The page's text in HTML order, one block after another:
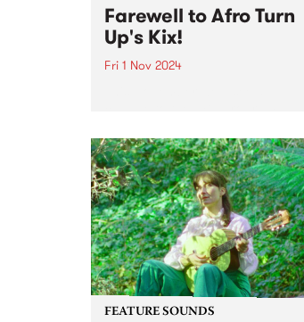
Farewell to Afro Turn
Up's Kix!
Fri 1 Nov 2024
broadcasting at PBS, Kix
announced on Friday night that
it’s time to hang up the
headphones and wind up her...
FEATURE SOUNDS